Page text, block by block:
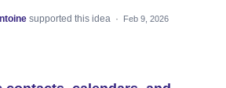
supported this idea · Feb 9, 2026